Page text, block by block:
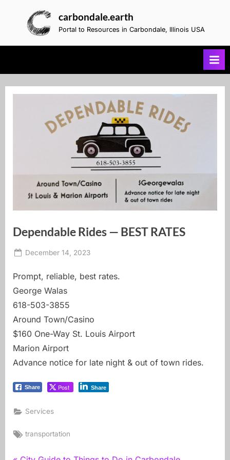
carbondale.earth
Portal to Resources in Carbondale, Illinois USA
Dependable Rides — BEST RATES
Posted
December 14, 2023
Prompt, reliable, best rates.
George Walas
618-503-3855
Around Town/Casino
$160 One-Way St. Louis Airport
Marion Airport
Advance notice for late night & out of town rides.
Share Post Share
Services
Tags:
transportation